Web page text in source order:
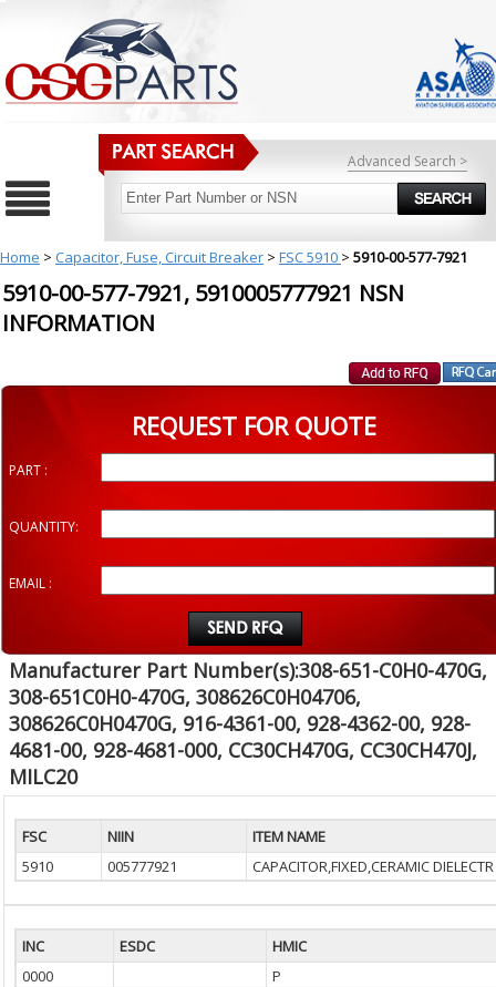
Advanced Search >
Home > Capacitor, Fuse, Circuit Breaker > FSC 5910 > 5910-00-577-7921
5910-00-577-7921, 5910005777921 NSN
INFORMATION
REQUEST FOR QUOTE
PART :
QUANTITY:
EMAIL :
Manufacturer Part Number(s):308-651-C0H0-470G,
308-651C0H0-470G, 308626C0H04706,
308626C0H0470G, 916-4361-00, 928-4362-00, 928-
4681-00, 928-4681-000, CC30CH470G, CC30CH470J,
MILC20
FSC NIIN
ITEM NAME
5910
005777921 CAPACITOR,FIXED,CERAMIC DIELECTR
INC ESDC
HMIC
0000
P